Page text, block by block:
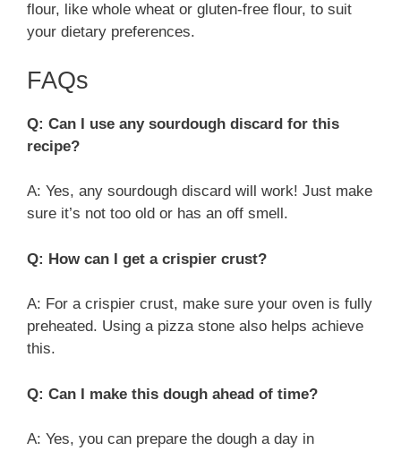
flour, like whole wheat or gluten-free flour, to suit
your dietary preferences.
FAQs
Q: Can I use any sourdough discard for this
recipe?
A: Yes, any sourdough discard will work! Just make
sure it’s not too old or has an off smell.
Q: How can I get a crispier crust?
A: For a crispier crust, make sure your oven is fully
preheated. Using a pizza stone also helps achieve
this.
Q: Can I make this dough ahead of time?
A: Yes, you can prepare the dough a day in